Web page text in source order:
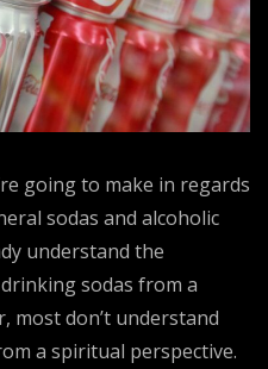
going to make in regards
sodas and alcoholic
understand the
sodas from a
most don’t understand
a spiritual perspective.